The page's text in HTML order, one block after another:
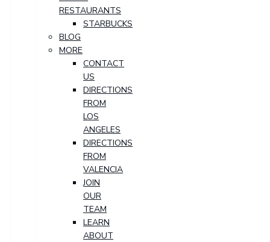
RESTAURANTS
STARBUCKS
BLOG
MORE
CONTACT
US
DIRECTIONS
FROM
LOS
ANGELES
DIRECTIONS
FROM
VALENCIA
JOIN
OUR
TEAM
LEARN
ABOUT